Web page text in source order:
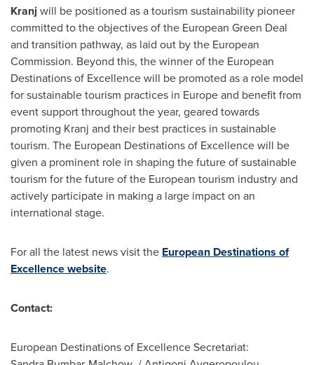
Kranj will be positioned as a tourism sustainability pioneer
committed to the objectives of the European Green Deal
and transition pathway, as laid out by the European
Commission. Beyond this, the winner of the European
Destinations of Excellence will be promoted as a role model
for sustainable tourism practices in Europeand benefit from
event support throughout the year, geared towards
promoting Kranj and their best practices in sustainable
tourism. The European Destinations of Excellence will be
given a prominent role in shaping the future of sustainable
tourism for the future of the European tourism industry and
actively participate in making a large impact on an
international stage.
For all the latest news visit the European Destinations of
Excellence website.
Contact:
European Destinations of Excellence Secretariat: